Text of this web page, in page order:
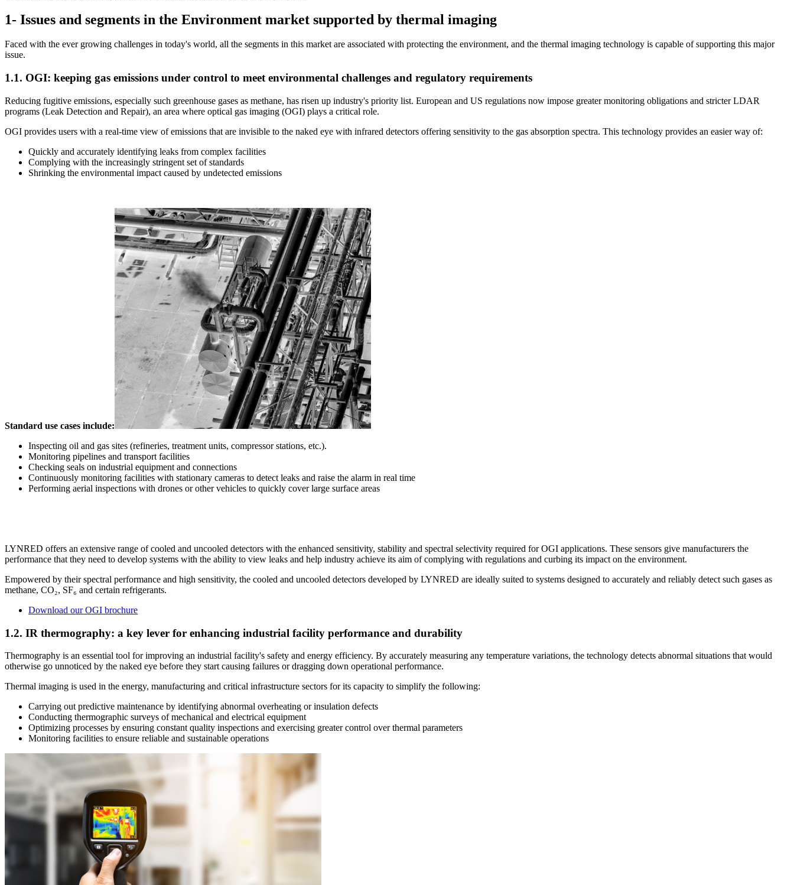
1- Issues and segments in the Environment market supported by thermal imaging
Faced with the ever growing challenges in today's world, all the segments in this market are associated with protecting the environment, and the thermal imaging technology is capable of supporting this major
issue.
1.1. OGI: keeping gas emissions under control to meet environmental challenges and regulatory requirements
Reducing fugitive emissions, especially such greenhouse gases as methane, has risen up industry's priority list. European and US regulations now impose greater monitoring obligations and stricter LDAR
programs (Leak Detection and Repair), an area where optical gas imaging (OGI) plays a critical role.
OGI provides users with a real-time view of emissions that are invisible to the naked eye with infrared detectors offering sensitivity to the gas absorption spectra. This technology provides an easier way of:
Quickly and accurately identifying leaks from complex facilities
Complying with the increasingly stringent set of standards
Shrinking the environmental impact caused by undetected emissions
Standard use cases include:
Inspecting oil and gas sites (refineries, treatment units, compressor stations, etc.).
Monitoring pipelines and transport facilities
Checking seals on industrial equipment and connections
Continuously monitoring facilities with stationary cameras to detect leaks and raise the alarm in real time
Performing aerial inspections with drones or other vehicles to quickly cover large surface areas
LYNRED offers an extensive range of cooled and uncooled detectors with the enhanced sensitivity, stability and spectral selectivity required for OGI applications. These sensors give manufacturers the
performance that they need to develop systems with the ability to view leaks and help industry achieve its aim of complying with regulations and curbing its impact on the environment.
Empowered by their spectral performance and high sensitivity, the cooled and uncooled detectors developed by LYNRED are ideally suited to systems designed to accurately and reliably detect such gases as
methane, CO₂, SF₆ and certain refrigerants.
Download our OGI brochure
1.2. IR thermography: a key lever for enhancing industrial facility performance and durability
Thermography is an essential tool for improving an industrial facility's safety and energy efficiency. By accurately measuring any temperature variations, the technology detects abnormal situations that would
otherwise go unnoticed by the naked eye before they start causing failures or dragging down operational performance.
Thermal imaging is used in the energy, manufacturing and critical infrastructure sectors for its capacity to simplify the following:
Carrying out predictive maintenance by identifying abnormal overheating or insulation defects
Conducting thermographic surveys of mechanical and electrical equipment
Optimizing processes by ensuring constant quality inspections and exercising greater control over thermal parameters
Monitoring facilities to ensure reliable and sustainable operations